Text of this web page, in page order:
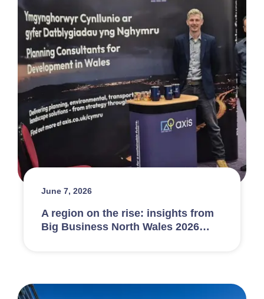
June 7, 2026
A region on the rise: insights from
Big Business North Wales 2026…